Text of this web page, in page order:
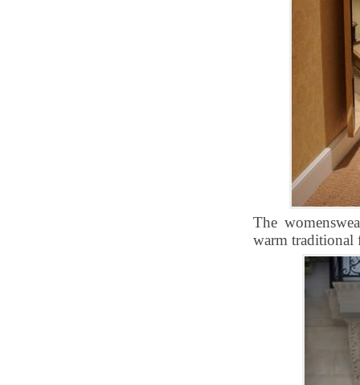
The
warm traditional